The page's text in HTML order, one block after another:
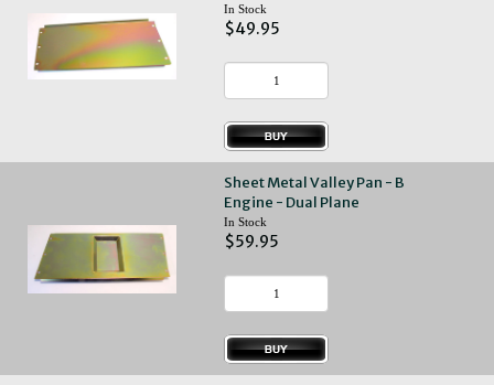
In Stock
$49.95
Sheet Metal Valley Pan - B
Engine - Dual Plane
In Stock
$59.95